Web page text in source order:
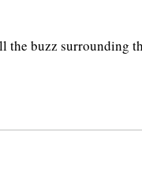
the buzz surrounding